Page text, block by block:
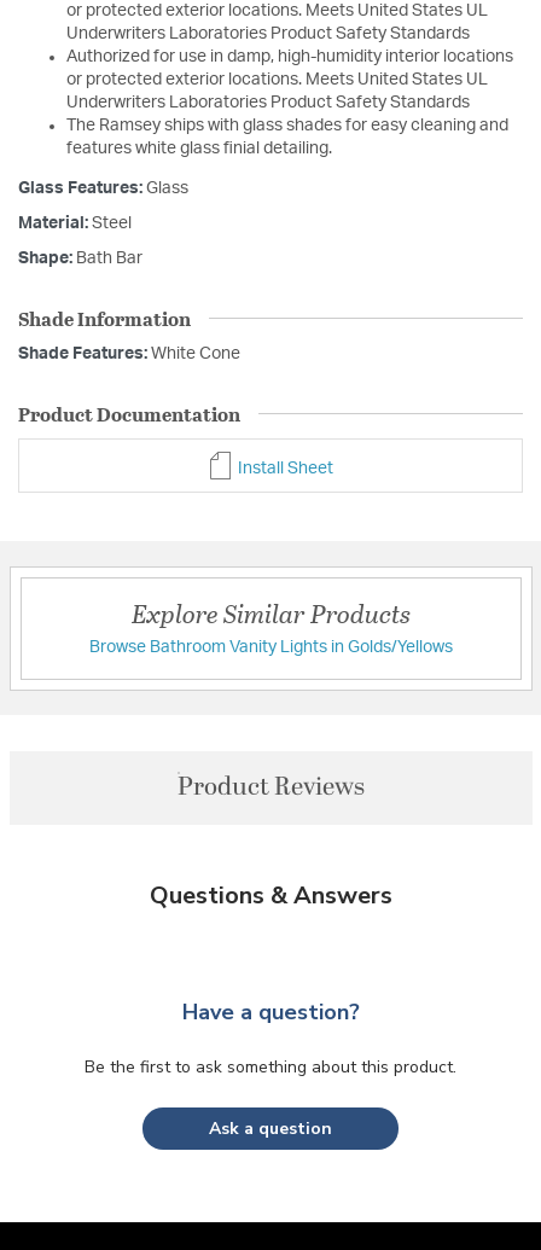
or protected exterior locations. Meets United States UL
Underwriters Laboratories Product Safety Standards
Authorized for use in damp, high-humidity interior locations
or protected exterior locations. Meets United States UL
Underwriters Laboratories Product Safety Standards
The Ramsey ships with glass shades for easy cleaning and
features white glass finial detailing.
Glass Features: Glass
Material: Steel
Shape: Bath Bar
Shade Information
Shade Features: White Cone
Product Documentation
Install Sheet
Explore Similar Products
Browse Bathroom Vanity Lights in Golds/Yellows
Product Reviews
Questions & Answers
Have a question?
Be the first to ask something about this product.
Ask a question